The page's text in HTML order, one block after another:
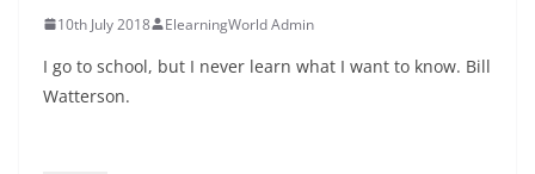
10th July 2018 ElearningWorld Admin
I go to school, but I never learn what I want to know. Bill
Watterson.